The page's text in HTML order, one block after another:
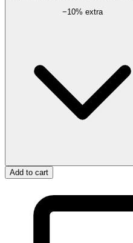
−10% extra
Add to cart